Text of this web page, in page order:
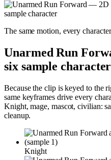
The same motion, every
Unarmed Run
six sample
Because the clip is keyed to
same keyframes drive every
Knight, mage, mascot, civilian:
cleanup.
Knight